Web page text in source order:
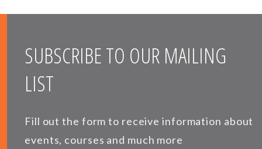
SUBSCRIBE TO OUR MAILING
LIST
Fill out the form to receive information about
events, courses and much more